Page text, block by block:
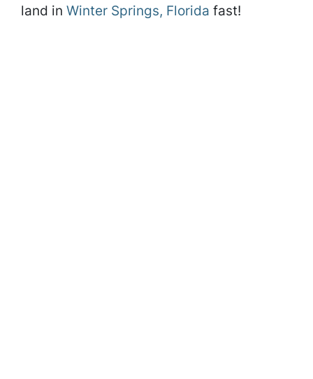
land in Winter Springs, Florida fast!